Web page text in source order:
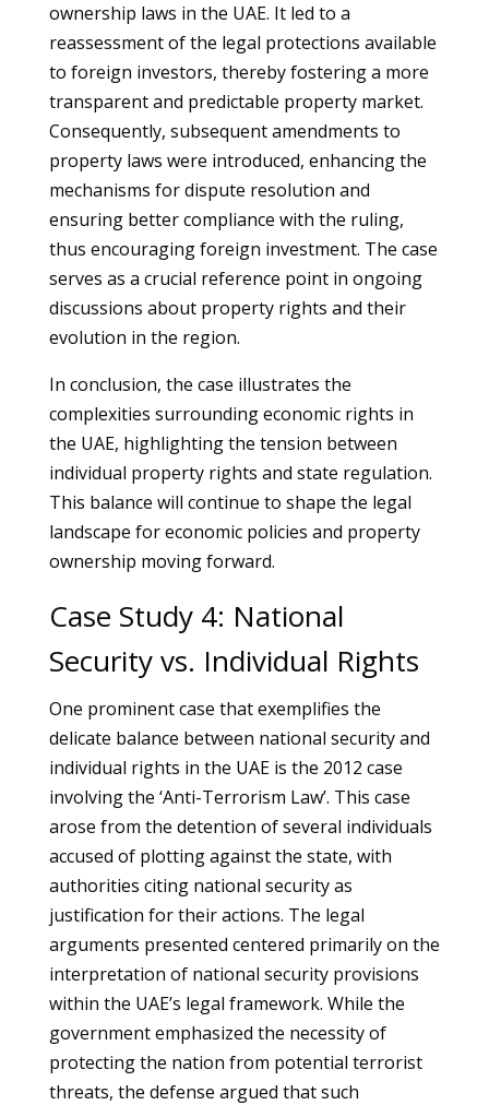
ownership laws in the UAE. It led to a
reassessment of the legal protections available
to foreign investors, thereby fostering a more
transparent and predictable property market.
Consequently, subsequent amendments to
property laws were introduced, enhancing the
mechanisms for dispute resolution and
ensuring better compliance with the ruling,
thus encouraging foreign investment. The case
serves as a crucial reference point in ongoing
discussions about property rights and their
evolution in the region.
In conclusion, the case illustrates the
complexities surrounding economic rights in
the UAE, highlighting the tension between
individual property rights and state regulation.
This balance will continue to shape the legal
landscape for economic policies and property
ownership moving forward.
Case Study 4: National
Security vs. Individual Rights
One prominent case that exemplifies the
delicate balance between national security and
individual rights in the UAE is the 2012 case
involving the ‘Anti-Terrorism Law’. This case
arose from the detention of several individuals
accused of plotting against the state, with
authorities citing national security as
justification for their actions. The legal
arguments presented centered primarily on the
interpretation of national security provisions
within the UAE’s legal framework. While the
government emphasized the necessity of
protecting the nation from potential terrorist
threats, the defense argued that such